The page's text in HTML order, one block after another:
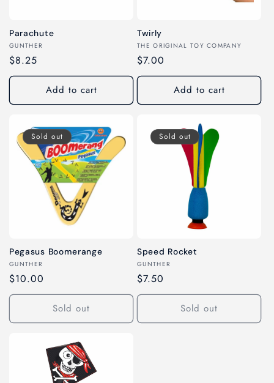
Parachute
Vendor:
GUNTHER
Regular
price
$8.25
Add to cart
Twirly
Vendor:
THE ORIGINAL TOY COMPANY
Regular
price
$7.00
Add to cart
Sold out
Pegasus Boomerange
Vendor:
GUNTHER
Regular
price
$10.00
Sold out
Sold out
Speed Rocket
Vendor:
GUNTHER
Regular
price
$7.50
Sold out